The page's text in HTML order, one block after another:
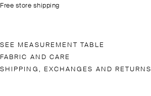
Free store shipping
SEE MEASUREMENT TABLE
FABRIC AND CARE
SHIPPING, EXCHANGES AND RETURNS